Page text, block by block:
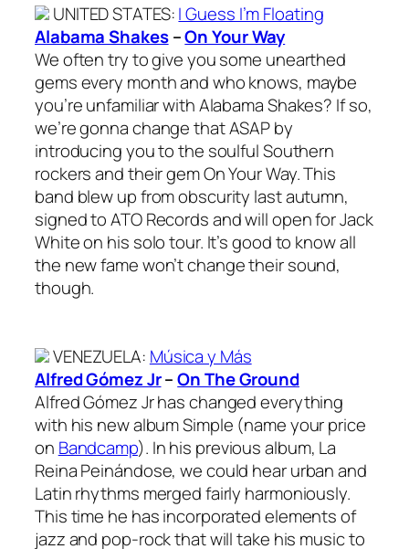
UNITED STATES:I Guess I’m Floating
Alabama Shakes–On Your Way
We often try to give you some unearthed
gems every month and who knows, maybe
you’re unfamiliar with Alabama Shakes? If so,
we’re gonna change that ASAP by
introducing you to the soulful Southern
rockers and their gem On Your Way. This
band blew up from obscurity last autumn,
signed to ATO Records and will open for Jack
White on his solo tour. It’s good to know all
the new fame won’t change their sound,
though.
VENEZUELA: Música y Más
Alfred Gómez Jr–On The Ground
Alfred Gómez Jr has changed everything
with his new album Simple (name your price
on Bandcamp). In his previous album, La
Reina Peinándose, we could hear urban and
Latin rhythms merged fairly harmoniously.
This time he has incorporated elements of
jazz and pop-rock that will take his music to